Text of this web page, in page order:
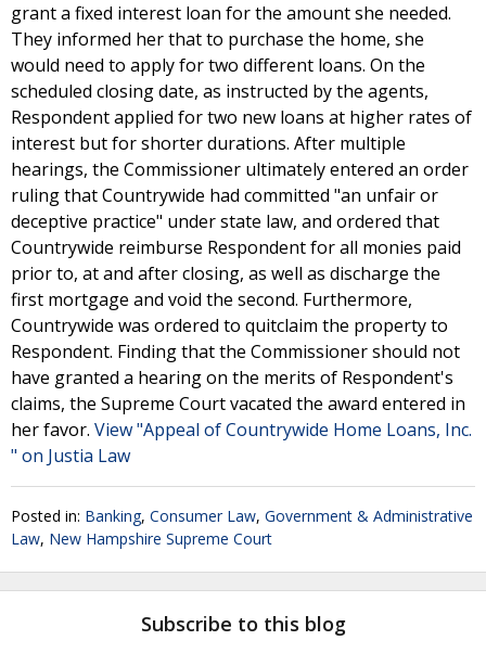
grant a fixed interest loan for the amount she needed.
They informed her that to purchase the home, she
would need to apply for two different loans. On the
scheduled closing date, as instructed by the agents,
Respondent applied for two new loans at higher rates of
interest but for shorter durations. After multiple
hearings, the Commissioner ultimately entered an order
ruling that Countrywide had committed "an unfair or
deceptive practice" under state law, and ordered that
Countrywide reimburse Respondent for all monies paid
prior to, at and after closing, as well as discharge the
first mortgage and void the second. Furthermore,
Countrywide was ordered to quitclaim the property to
Respondent. Finding that the Commissioner should not
have granted a hearing on the merits of Respondent's
claims, the Supreme Court vacated the award entered in
her favor. View "Appeal of Countrywide Home Loans, Inc.
" on Justia Law
Posted in: Banking, Consumer Law, Government & Administrative
Law, New Hampshire Supreme Court
Subscribe to this blog